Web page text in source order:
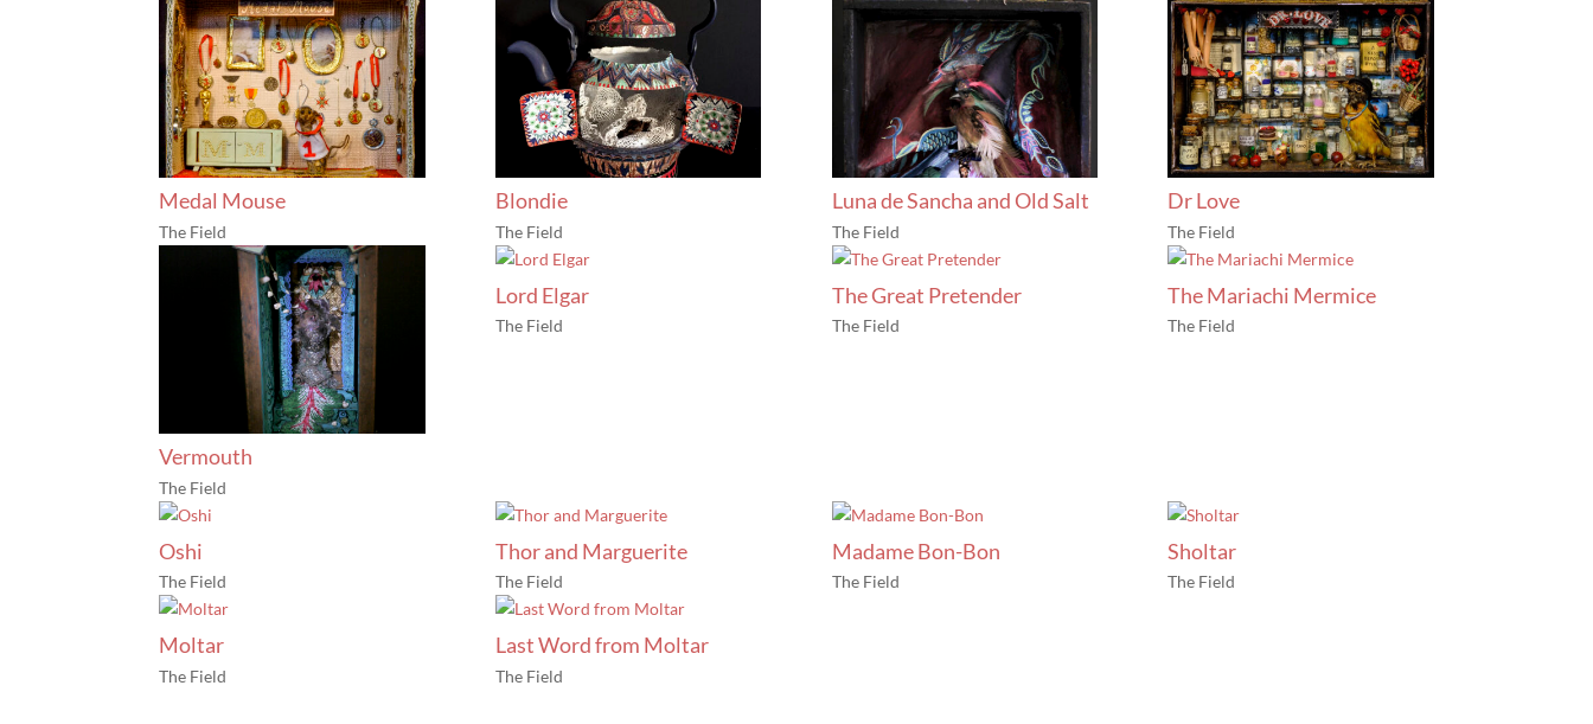
Medal Mouse
The Field
Blondie
The Field
Luna de Sancha and Old Salt
The Field
Dr Love
The Field
Vermouth
The Field
Lord Elgar
The Field
The Great Pretender
The Field
The Mariachi Mermice
The Field
Oshi
The Field
Thor and Marguerite
The Field
Madame Bon-Bon
The Field
Sholtar
The Field
Moltar
The Field
Last Word from Moltar
The Field